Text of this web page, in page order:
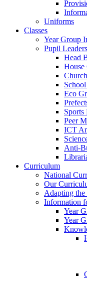
Uniforms
Classes
Year Group
Pupil
Head
House
Eco
Sports
Peer
ICT
Anti-
Curriculum
National
Our
Adapting
Information
Year
Year